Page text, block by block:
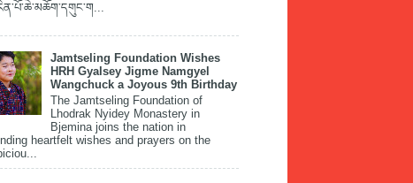
Jamtseling Foundation Wishes
HRH Gyalsey Jigme Namgyel
Wangchuck a Joyous 9th Birthday
The Jamtseling Foundation of
Lhodrak Nyidey Monastery in
Bjemina joins the nation in
heartfelt wishes and prayers on the